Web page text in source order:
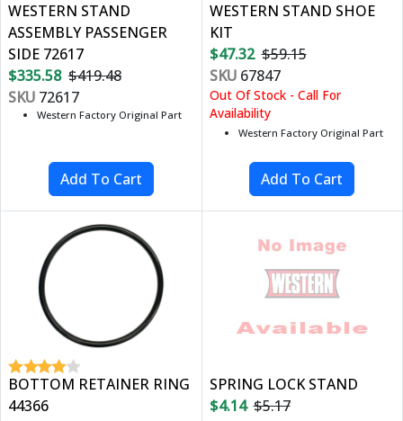
WESTERN STAND
ASSEMBLY PASSENGER
SIDE 72617
$335.58 $419.48
SKU 72617
Western Factory Original Part
WESTERN STAND SHOE
KIT
$47.32 $59.15
SKU67847
Out Of Stock - Call For
Availability
Western Factory Original Part
BOTTOM RETAINER RING
44366
SPRING LOCK STAND
$4.14 $5.17